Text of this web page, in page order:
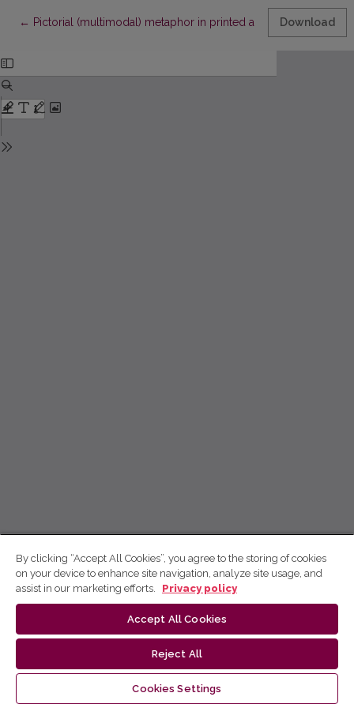
← Return to Article Details
Pictorial (multimodal) metaphor in printed advertisingDownload
By clicking “Accept All Cookies”, you agree to the storing of cookies
on your device to enhance site navigation, analyze site usage, and
assist in our marketing efforts.
Privacy policy
Accept All Cookies
Reject All
Cookies Settings